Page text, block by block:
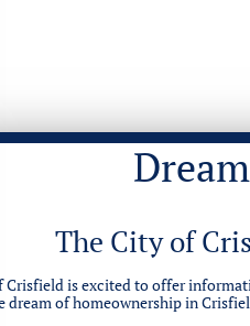
The City of
Crisfield is excited to offer
dream of homeownership in